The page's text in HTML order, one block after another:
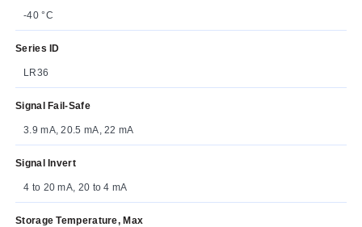
-40 °C
Series ID
LR36
Signal Fail-Safe
3.9 mA, 20.5 mA, 22 mA
Signal Invert
4 to 20 mA, 20 to 4 mA
Storage Temperature, Max